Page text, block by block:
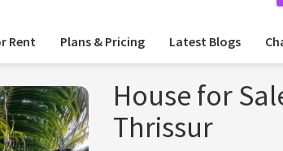
Rent Plans & Pricing Latest Blogs
House for
Thrissur